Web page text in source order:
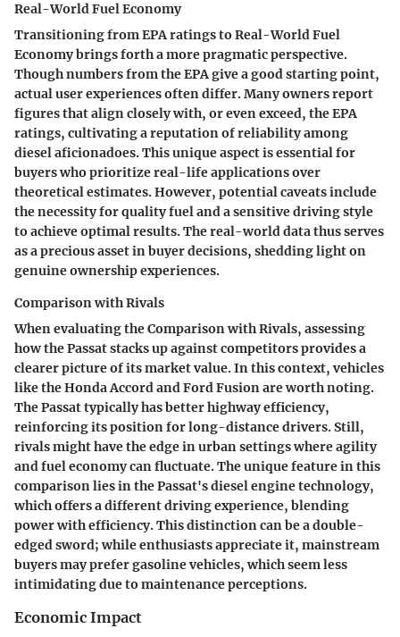
Real-World Fuel Economy
Transitioning from EPA ratings to Real-World Fuel
Economybrings forth a more pragmatic perspective.
Though numbers from the EPA give a good starting point,
actual user experiences often differ. Many owners report
figures that align closely with, or even exceed, the EPA
ratings, cultivating a reputation of reliability among
diesel aficionadoes. This unique aspect is essential for
buyers who prioritize real-life applications over
theoretical estimates. However, potential caveats include
the necessity for quality fuel and a sensitive driving style
to achieve optimal results. The real-world data thus serves
as a precious asset in buyer decisions, shedding light on
genuine ownership experiences.
Comparison with Rivals
When evaluating theComparison with Rivals, assessing
how the Passat stacks up against competitors provides a
clearer picture of its market value. In this context, vehicles
like the Honda Accord and Ford Fusion are worth noting.
The Passat typically has better highway efficiency,
reinforcing its position for long-distance drivers. Still,
rivals might have the edge in urban settings where agility
and fuel economy can fluctuate. The unique feature in this
comparison lies in the Passat's diesel engine technology,
which offers a different driving experience, blending
power with efficiency. This distinction can be a double-
edged sword; while enthusiasts appreciate it, mainstream
buyers may prefer gasoline vehicles, which seem less
intimidating due to maintenance perceptions.
Economic Impact